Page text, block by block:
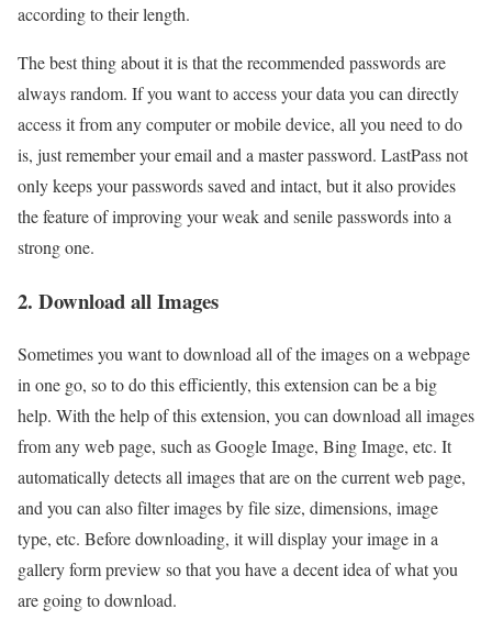
according to their length.
The best thing about it is that the recommended passwords are
always random. If you want to access your data you can directly
access it from any computer or mobile device, all you need to do
is, just remember your email and a master password. LastPass not
only keeps your passwords saved and intact, but it also provides
the feature of improving your weak and senile passwords into a
strong one.
2. Download all Images
Sometimes you want to download all of the images on a webpage
in one go, so to do this efficiently, this extension can be a big
help. With the help of this extension, you can download all images
from any web page, such as Google Image, Bing Image, etc. It
automatically detects all images that are on the current web page,
and you can also filter images by file size, dimensions, image
type, etc. Before downloading, it will display your image in a
gallery form preview so that you have a decent idea of what you
are going to download.